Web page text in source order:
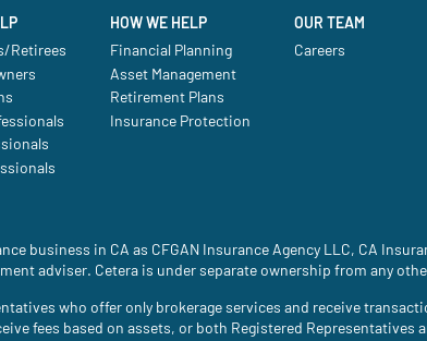
Retirees
HOW WE HELP
Financial Planning
Asset Management
Retirement Plans
Insurance Protection
OUR TEAM
Careers
business in CA as CFGAN Insurance Agency LLC, CA
adviser. Cetera is under separate ownership from any
who offer only brokerage services and receive
fees based on assets, or both Registered